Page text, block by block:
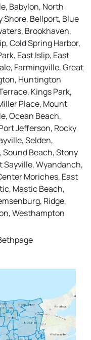
Babylon, North
Shore, Bellport, Blue
Brookhaven,
Cold Spring Harbor,
East Islip, East
Farmingville, Great
Huntington
Kings Park,
Place, Mount
Ocean Beach,
Jefferson, Rocky
Selden,
Beach, Stony
Sayville, Wyandanch,
Moriches, East
Mastic Beach,
Ridge,
Westhampton